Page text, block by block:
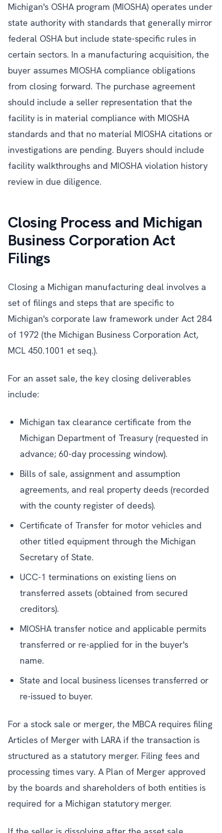
Michigan's OSHA program (MIOSHA) operates under
state authority with standards that generally mirror
federal OSHA but include state-specific rules in
certain sectors. In a manufacturing acquisition, the
buyer assumes MIOSHA compliance obligations
from closing forward. The purchase agreement
should include a seller representation that the
facility is in material compliance with MIOSHA
standards and that no material MIOSHA citations or
investigations are pending. Buyers should include
facility walkthroughs and MIOSHA violation history
review in due diligence.
Closing Process and Michigan
Business Corporation Act
Filings
Closing a Michigan manufacturing deal involves a
set of filings and steps that are specific to
Michigan's corporate law framework under Act 284
of 1972 (the Michigan Business Corporation Act,
MCL 450.1001 et seq.).
For an asset sale, the key closing deliverables
include:
Michigan tax clearance certificate from the
Michigan Department of Treasury (requested in
advance; 60-day processing window).
Bills of sale, assignment and assumption
agreements, and real property deeds (recorded
with the county register of deeds).
Certificate of Transfer for motor vehicles and
other titled equipment through the Michigan
Secretary of State.
UCC-1 terminations on existing liens on
transferred assets (obtained from secured
creditors).
MIOSHA transfer notice and applicable permits
transferred or re-applied for in the buyer's
name.
State and local business licenses transferred or
re-issued to buyer.
For a stock sale or merger, the MBCA requires filing
Articles of Merger with LARA if the transaction is
structured as a statutory merger. Filing fees and
processing times vary. A Plan of Merger approved
by the boards and shareholders of both entities is
required for a Michigan statutory merger.